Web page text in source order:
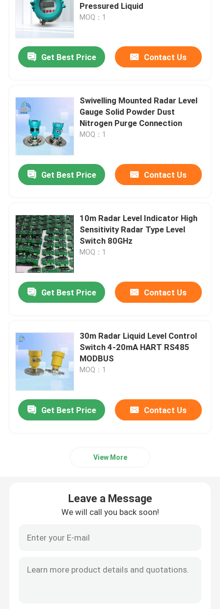
Home
Products
Pressured Liquid
MOQ：1
Get Best Price Contact Us
Swivelling Mounted Radar Level
Gauge Solid Powder Dust
Nitrogen Purge Connection
MOQ：1
Get Best Price Contact Us
10m Radar Level Indicator High
Sensitivity Radar Type Level
Switch 80GHz
MOQ：1
Get Best Price Contact Us
30m Radar Liquid Level Control
Switch 4-20mA HART RS485
MODBUS
MOQ：1
Get Best Price Contact Us
View More
Leave a Message
We will call you back soon!